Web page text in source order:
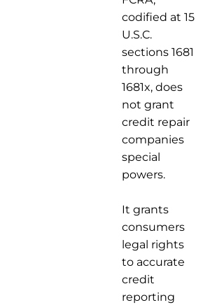
codified at 15
U.S.C.
sections 1681
through
1681x, does
not grant
credit repair
companies
special
powers.
It grants
consumers
legal rights
to accurate
credit
reporting